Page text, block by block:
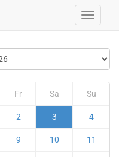
Fr Sa Su
2 3 4
9 10 11